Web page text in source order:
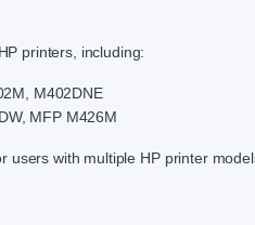
printers, including:
M402DNE
MFP M426M
with multiple HP printer